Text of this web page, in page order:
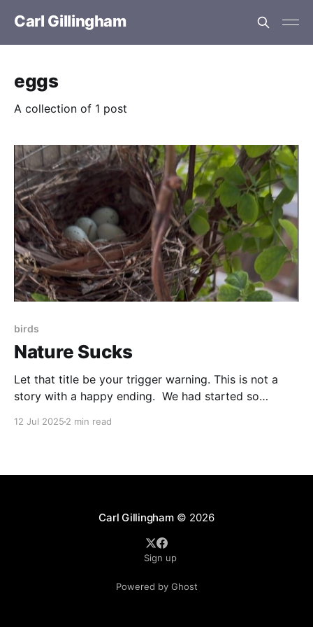
Carl Gillingham
eggs
A collection of 1 post
birds
Nature Sucks
Let that title be your trigger warning. This is not a
story with a happy ending. We had started so
12 Jul 2025 2 min read
Carl Gillingham© 2026
Sign up
Powered by Ghost